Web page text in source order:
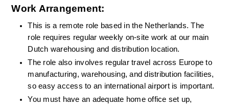
Work Arrangement:
This is a remote role based in the Netherlands. The
role requires regular weekly on-site work at our main
Dutch warehousing and distribution location.
The role also involves regular travel across Europe to
manufacturing, warehousing, and distribution facilities,
so easy access to an international airport is important.
You must have an adequate home office set up,